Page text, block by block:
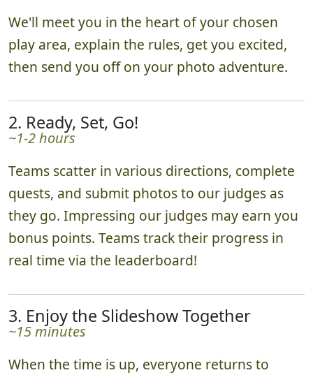
We'll meet you in the heart of your chosen
play area, explain the rules, get you excited,
then send you off on your photo adventure.
2. Ready, Set, Go!
~1-2 hours
Teams scatter in various directions, complete
quests, and submit photos to our judges as
they go. Impressing our judges may earn you
bonus points. Teams track their progress in
real time via the leaderboard!
3. Enjoy the Slideshow Together
~15 minutes
When the time is up, everyone returns to